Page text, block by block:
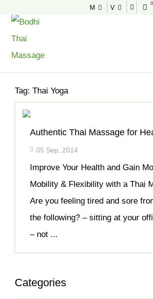
M V
0
Tag: Thai Yoga
Authentic Thai Massage for
05 Sep, 2014
Improve Your Health and Gain
Mobility & Flexibility with a Thai
Are you feeling tired and sore
the following? – sitting at your
– not ...
Categories